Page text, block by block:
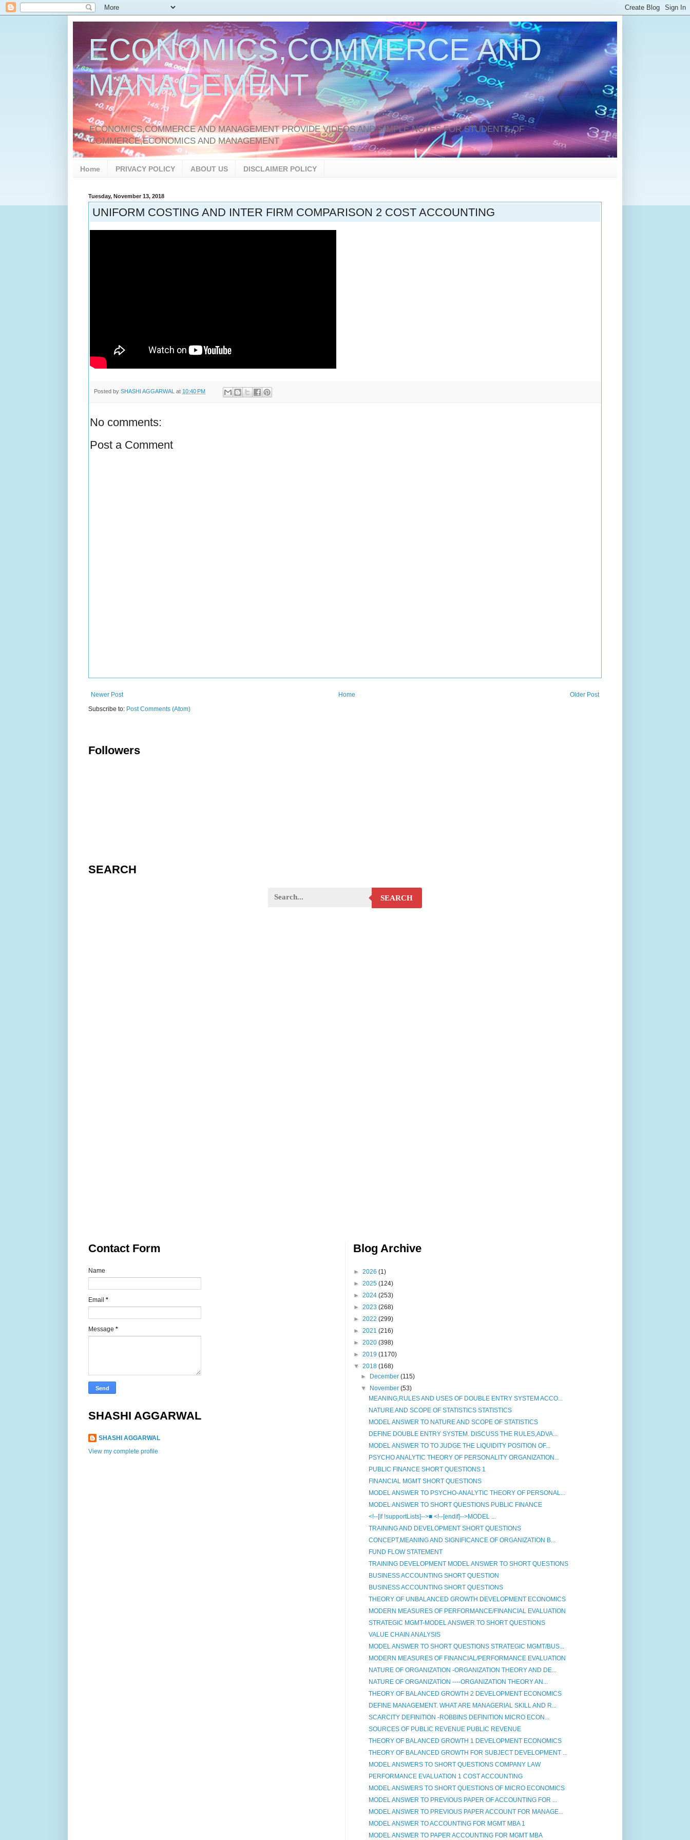
ECONOMICS,COMMERCE AND
MANAGEMENT
ECONOMICS,COMMERCE AND MANAGEMENT PROVIDE VIDEOS AND SIMPLE NOTES FOR STUDENTS OF
COMMERCE,ECONOMICS AND MANAGEMENT
Home PRIVACY POLICY ABOUT US DISCLAIMER POLICY
Tuesday, November 13, 2018
UNIFORM COSTING AND INTER FIRM COMPARISON 2 COST ACCOUNTING
Posted by SHASHI AGGARWAL at 10:40 PM
No comments:
Post a Comment
Newer Post Older Post
Home
Subscribe to: Post Comments (Atom)
Followers
SEARCH
SEARCH
Contact Form
Name
Email *
Message *
SHASHI AGGARWAL
SHASHI AGGARWAL
View my complete profile
Blog Archive
► 2026 (1)
► 2025 (124)
► 2024 (253)
► 2023 (268)
► 2022 (299)
► 2021 (216)
► 2020 (398)
► 2019 (1170)
▼ 2018 (168)
► December(115)
▼ November(53)
MEANING,RULES AND USES OF DOUBLE ENTRY SYSTEM ACCO...
NATURE AND SCOPE OF STATISTICS STATISTICS
MODEL ANSWER TO NATURE AND SCOPE OF STATISTICS
DEFINE DOUBLE ENTRY SYSTEM. DISCUSS THE RULES,ADVA...
MODEL ANSWER TO TO JUDGE THE LIQUIDITY POSITION OF...
PSYCHO ANALYTIC THEORY OF PERSONALITY ORGANIZATION...
PUBLIC FINANCE SHORT QUESTIONS 1
FINANCIAL MGMT SHORT QUESTIONS
MODEL ANSWER TO PSYCHO-ANALYTIC THEORY OF PERSONAL...
MODEL ANSWER TO SHORT QUESTIONS PUBLIC FINANCE
<!--[if !supportLists]-->■ <!--[endif]-->MODEL ...
TRAINING AND DEVELOPMENT SHORT QUESTIONS
CONCEPT,MEANING AND SIGNIFICANCE OF ORGANIZATION B...
FUND FLOW STATEMENT
TRAINING DEVELOPMENT MODEL ANSWER TO SHORT QUESTIONS
BUSINESS ACCOUNTING SHORT QUESTION
BUSINESS ACCOUNTING SHORT QUESTIONS
THEORY OF UNBALANCED GROWTH DEVELOPMENT ECONOMICS
MODERN MEASURES OF PERFORMANCE/FINANCIAL EVALUATION
STRATEGIC MGMT-MODEL ANSWER TO SHORT QUESTIONS
VALUE CHAIN ANALYSIS
MODEL ANSWER TO SHORT QUESTIONS STRATEGIC MGMT/BUS...
MODERN MEASURES OF FINANCIAL/PERFORMANCE EVALUATION
NATURE OF ORGANIZATION -ORGANIZATION THEORY AND DE...
NATURE OF ORGANIZATION ----ORGANIZATION THEORY AN...
THEORY OF BALANCED GROWTH 2 DEVELOPMENT ECONOMICS
DEFINE MANAGEMENT. WHAT ARE MANAGERIAL SKILL AND R...
SCARCITY DEFINITION -ROBBINS DEFINITION MICRO ECON...
SOURCES OF PUBLIC REVENUE PUBLIC REVENUE
THEORY OF BALANCED GROWTH 1 DEVELOPMENT ECONOMICS
THEORY OF BALANCED GROWTH FOR SUBJECT DEVELOPMENT ...
MODEL ANSWERS TO SHORT QUESTIONS COMPANY LAW
PERFORMANCE EVALUATION 1 COST ACCOUNTING
MODEL ANSWERS TO SHORT QUESTIONS OF MICRO ECONOMICS
MODEL ANSWER TO PREVIOUS PAPER OF ACCOUNTING FOR ...
MODEL ANSWER TO PREVIOUS PAPER ACCOUNT FOR MANAGE...
MODEL ANSWER TO ACCOUNTING FOR MGMT MBA 1
MODEL ANSWER TO PAPER ACCOUNTING FOR MGMT MBA